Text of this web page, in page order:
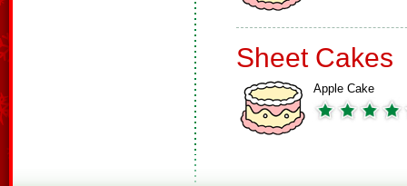
Sheet Cakes
Apple Cake